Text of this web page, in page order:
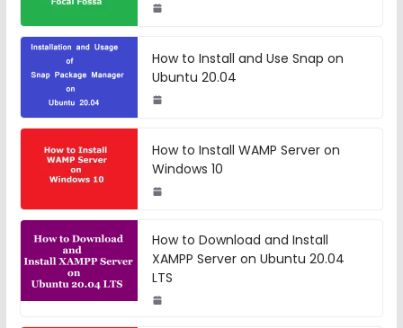
How to Install and Use Snap on
Ubuntu 20.04
How to Install WAMP Server on
Windows 10
How to Download and Install
XAMPP Server on Ubuntu 20.04
LTS